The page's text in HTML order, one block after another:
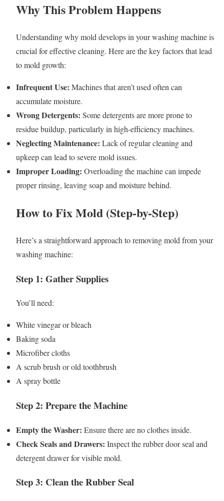
Why This Problem Happens
Understanding why mold develops in your washing machine is
crucial for effective cleaning. Here are the key factors that lead
to mold growth:
Infrequent Use: Machines that aren’t used often can
accumulate moisture.
Wrong Detergents: Some detergents are more prone to
residue buildup, particularly in high-efficiency machines.
Neglecting Maintenance: Lack of regular cleaning and
upkeep can lead to severe mold issues.
Improper Loading: Overloading the machine can impede
proper rinsing, leaving soap and moisture behind.
How to Fix Mold (Step-by-Step)
Here’s a straightforward approach to removing mold from your
washing machine:
Step 1: Gather Supplies
You’ll need:
White vinegar or bleach
Baking soda
Microfiber cloths
A scrub brush or old toothbrush
A spray bottle
Step 2: Prepare the Machine
Empty the Washer: Ensure there are no clothes inside.
Check Seals and Drawers: Inspect the rubber door seal and
detergent drawer for visible mold.
Step 3: Clean the Rubber Seal